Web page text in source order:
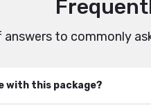
to commonly
with this package?